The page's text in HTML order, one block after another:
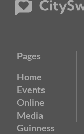
Pages
Home
Events
Online
Media
Guinness